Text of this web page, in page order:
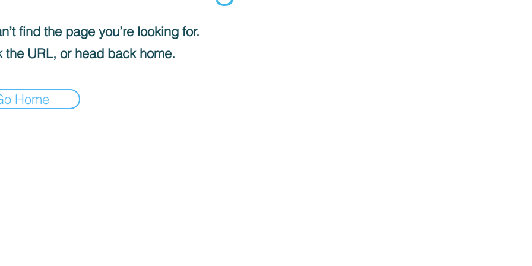
find the page you’re looking for.
the URL, or head back home.
Home